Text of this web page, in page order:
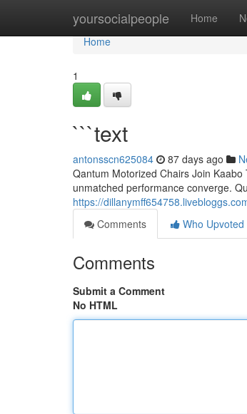
yoursocialpeople Home
Home
Home
1
```text
antonsscn625084 87 days ago
Qantum Motorized Chairs Join
unmatched performance converge.
https://
Comments
Who Upvoted
Comments
Submit a Comment
No HTML